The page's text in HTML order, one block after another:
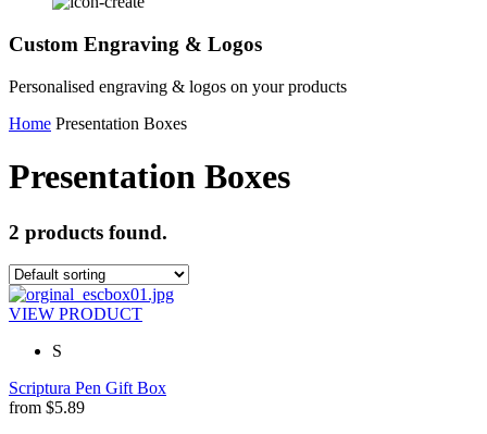
Custom Engraving & Logos
Personalised engraving & logos on your products
Home Presentation Boxes
Presentation Boxes
2 products found.
VIEW PRODUCT
S
Scriptura Pen Gift Box
from $5.89